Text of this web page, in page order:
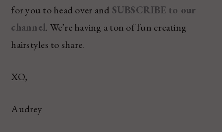
for you to head over and SUBSCRIBE to our
channel. We’re having a ton of fun creating
hairstyles to share.
XO,
Audrey